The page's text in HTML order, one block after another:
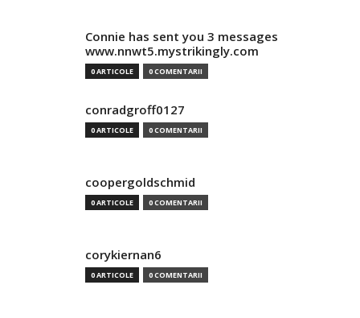
Connie has sent you 3 messages
www.nnwt5.mystrikingly.com
0 ARTICOLE 0 COMENTARII
conradgroff0127
0 ARTICOLE 0 COMENTARII
coopergoldschmid
0 ARTICOLE 0 COMENTARII
corykiernan6
0 ARTICOLE 0 COMENTARII